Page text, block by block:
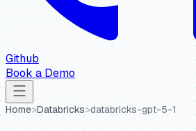
Github
Book a Demo
Home>Databricks>databricks-gpt-5-1